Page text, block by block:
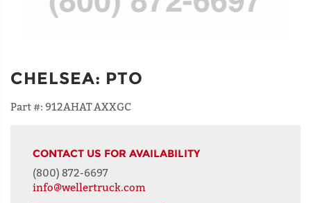
CHELSEA: PTO
Part #: 912AHAT AXXGC
CONTACT US FOR AVAILABILITY
(800) 872-6697
info@wellertruck.com